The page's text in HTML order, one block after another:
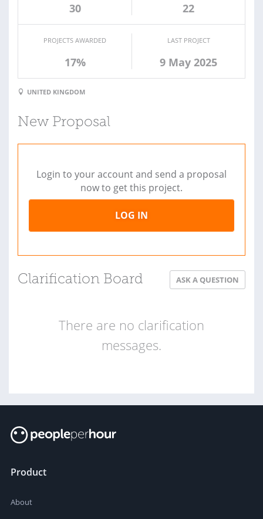
30 22
PROJECTS AWARDED
17%
LAST PROJECT
9 May 2025
UNITED KINGDOM
New Proposal
Login to your account and send a proposal
now to get this project.
LOG IN
Clarification Board ASK A QUESTION
There are no clarification
messages.
Product
About